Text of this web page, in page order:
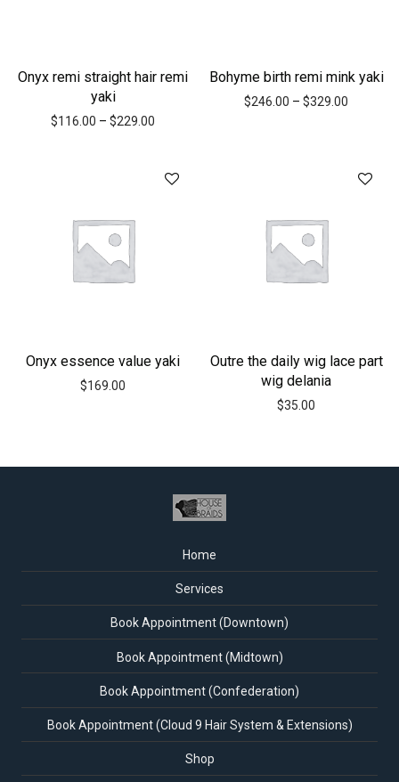
Onyx remi straight hair remi
yaki
$116.00 – $229.00
Bohyme birth remi mink yaki
$246.00 – $329.00
Onyx essence value yaki
$169.00
Outre the daily wig lace part
wig delania
$35.00
Home
Services
Book Appointment (Downtown)
Book Appointment (Midtown)
Book Appointment (Confederation)
Book Appointment (Cloud 9 Hair System & Extensions)
Shop